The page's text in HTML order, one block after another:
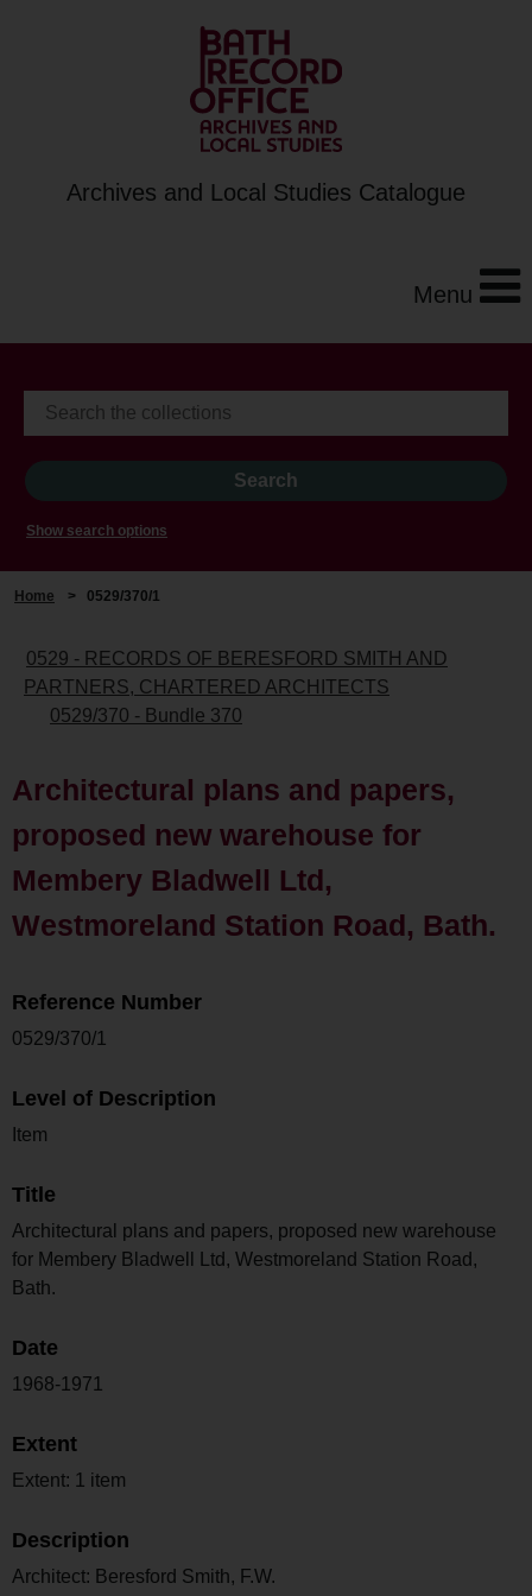
Archives and Local Studies Catalogue
Menu
Show search options
Home > 0529/370/1
0529 - RECORDS OF BERESFORD SMITH AND
PARTNERS, CHARTERED ARCHITECTS
0529/370 - Bundle 370
Architectural plans and papers,
proposed new warehouse for
Membery Bladwell Ltd,
Westmoreland Station Road, Bath.
Reference Number
0529/370/1
Level of Description
Item
Title
Architectural plans and papers, proposed new warehouse
for Membery Bladwell Ltd, Westmoreland Station Road,
Bath.
Date
1968-1971
Extent
Extent: 1 item
Description
Architect: Beresford Smith, F.W.